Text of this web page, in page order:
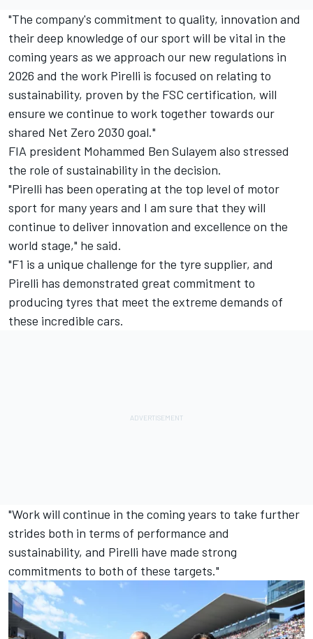
"The company's commitment to quality, innovation and
their deep knowledge of our sport will be vital in the
coming years as we approach our new regulations in
2026 and the work Pirelli is focused on relating to
sustainability, proven by the FSC certification, will
ensure we continue to work together towards our
shared Net Zero 2030 goal."
FIA president Mohammed Ben Sulayem also stressed
the role of sustainability in the decision.
"Pirelli has been operating at the top level of motor
sport for many years and I am sure that they will
continue to deliver innovation and excellence on the
world stage," he said.
"F1 is a unique challenge for the tyre supplier, and
Pirelli has demonstrated great commitment to
producing tyres that meet the extreme demands of
these incredible cars.
"Work will continue in the coming years to take further
strides both in terms of performance and
sustainability, and Pirelli have made strong
commitments to both of these targets."